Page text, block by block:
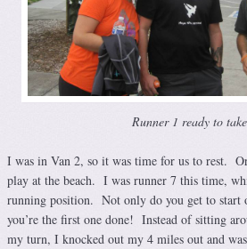
Runner 1 ready to
I was in Van 2, so it was time for us to rest.
play at the beach. I was runner 7 this time,
running position. Not only do you get to start
you’re the first one done! Instead of sitting
my turn, I knocked out my 4 miles out and